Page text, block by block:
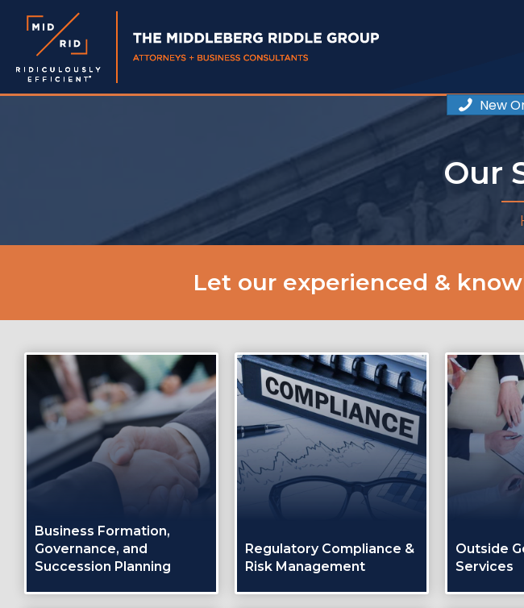
New
Our
Let our experienced &
Business Formation,
Governance, and
Succession Planning
Regulatory Compliance &
Risk Management
Outside
Services